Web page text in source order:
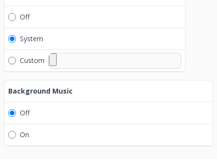
Off
System
Custom
Background Music
Off
On